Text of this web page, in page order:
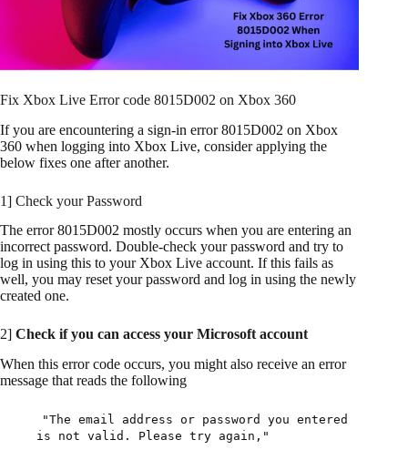
Fix Xbox Live Error code 8015D002 on Xbox 360
If you are encountering a sign-in error 8015D002 on Xbox
360 when logging into Xbox Live, consider applying the
below fixes one after another.
1] Check your Password
The error 8015D002 mostly occurs when you are entering an
incorrect password. Double-check your password and try to
log in using this to your Xbox Live account. If this fails as
well, you may reset your password and log in using the newly
created one.
2] Check if you can access your Microsoft account
When this error code occurs, you might also receive an error
message that reads the following
"The email address or password you entered
is not valid. Please try again,"